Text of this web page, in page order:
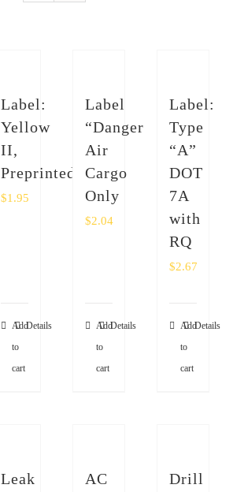
Label:
Yellow
II,
Preprinted
$1.95
Add
to
cart
Details
Label
“Danger
Air
Cargo
Only
$2.04
Add
to
cart
Details
Label:
Type
“A”
DOT
7A
with
RQ
$2.67
Add
to
cart
Details
Leak
AC
Drill